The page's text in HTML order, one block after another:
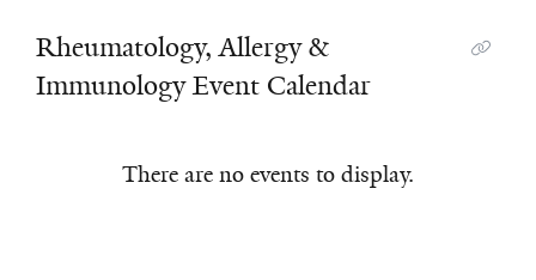
Rheumatology, Allergy &
Immunology Event Calendar
There are no events to display.